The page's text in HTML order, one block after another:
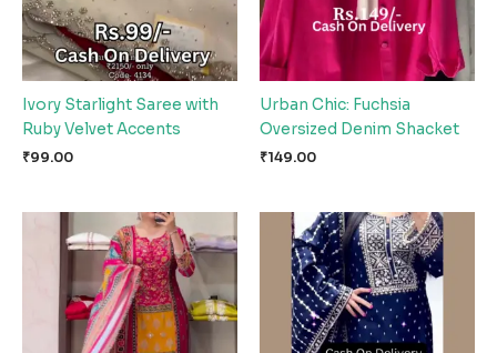
Ivory Starlight Saree with
Ruby Velvet Accents
₹99.00
Urban Chic: Fuchsia
Oversized Denim Shacket
₹149.00